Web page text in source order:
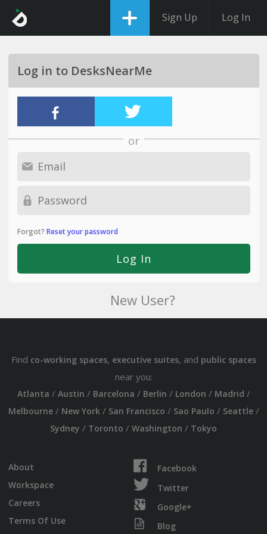
Sign Up Log In
Log in to DesksNearMe
or
Forgot? Reset your password
New User?
Find co-working spaces, executive suites, and public spaces
near you:
Atlanta / Austin / Barcelona / Berlin / London / Madrid /
Melbourne/ New York/ San Francisco / Sao Paulo / Seattle/
Sydney / Toronto / Washington / Tokyo
About
Workspace
Careers
Terms Of Use
Facebook
Twitter
Google+
Blog